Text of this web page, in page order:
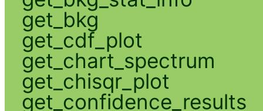
get_bkg
get_cdf_plot
get_chart_spectrum
get_chisqr_plot
get_confidence_results